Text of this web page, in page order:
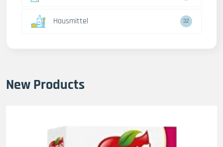
Hausmittel 32
New Products